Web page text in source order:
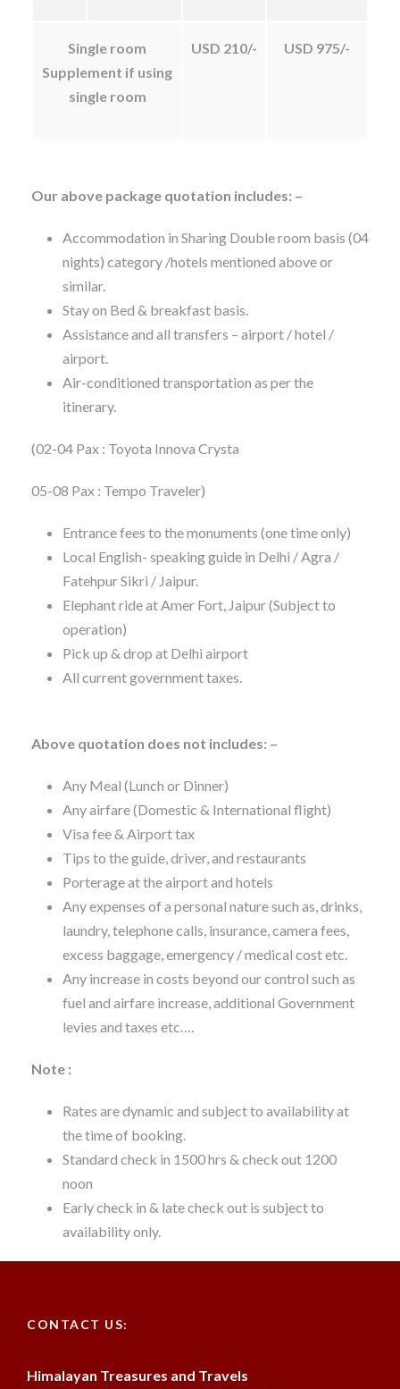
Single room
Supplement if using
single room
USD 210/- USD 975/-
Our above package quotation includes: –
Accommodation in Sharing Double room basis (04
nights) category /hotels mentioned above or
similar.
Stay on Bed & breakfast basis.
Assistance and all transfers – airport / hotel /
airport.
Air-conditioned transportation as per the
itinerary.
(02-04 Pax : Toyota Innova Crysta
05-08 Pax : Tempo Traveler)
Entrance fees to the monuments (one time only)
Local English- speaking guide in Delhi / Agra /
Fatehpur Sikri / Jaipur.
Elephant ride at Amer Fort, Jaipur (Subject to
operation)
Pick up & drop at Delhi airport
All current government taxes.
Above quotation does not includes: –
Any Meal (Lunch or Dinner)
Any airfare (Domestic & International flight)
Visa fee & Airport tax
Tips to the guide, driver, and restaurants
Porterage at the airport and hotels
Any expenses of a personal nature such as, drinks,
laundry, telephone calls, insurance, camera fees,
excess baggage, emergency / medical cost etc.
Any increase in costs beyond our control such as
fuel and airfare increase, additional Government
levies and taxes etc….
Note :
Rates are dynamic and subject to availability at
the time of booking.
Standard check in 1500 hrs & check out 1200
noon
Early check in & late check out is subject to
availability only.
CONTACT US:
Himalayan Treasures and Travels